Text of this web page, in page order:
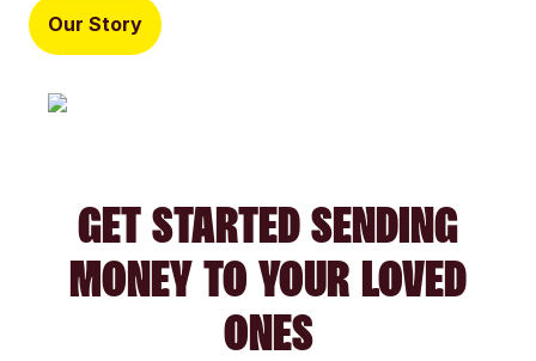
Our Story
GET STARTED SENDING
MONEY TO YOUR LOVED
ONES